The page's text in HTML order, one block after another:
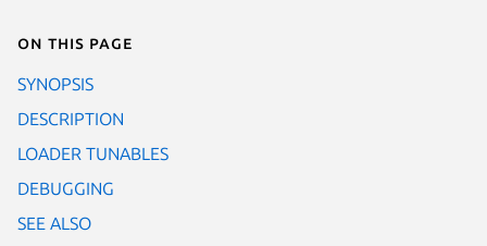
On this page
SYNOPSIS
DESCRIPTION
LOADER TUNABLES
DEBUGGING
SEE ALSO